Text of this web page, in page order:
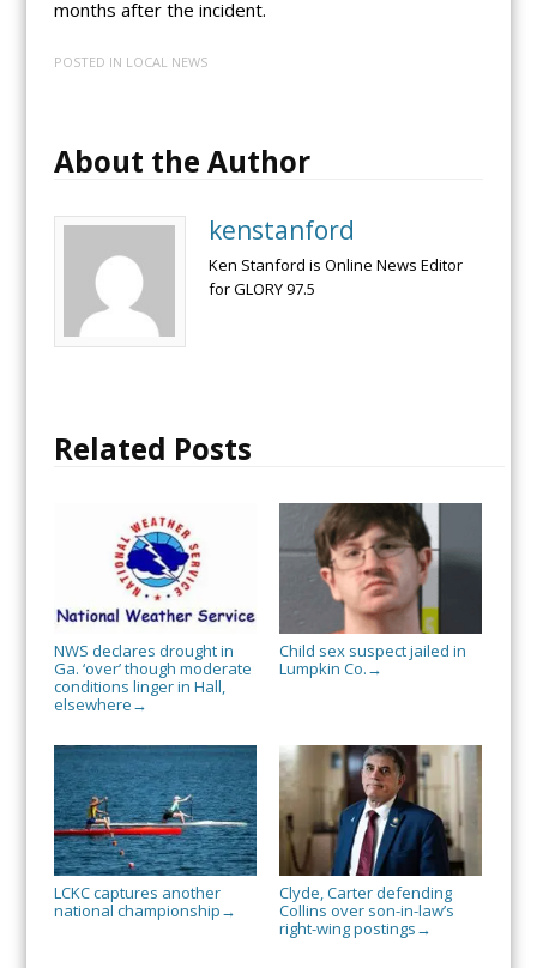
months after the incident.
POSTED IN LOCAL NEWS
About the Author
kenstanford
Ken Stanford is Online News Editor
for GLORY 97.5
Related Posts
NWS declares drought in
Ga. ‘over’ though moderate
conditions linger in Hall,
elsewhere →
Child sex suspect jailed in
Lumpkin Co. →
LCKC captures another
national championship →
Clyde, Carter defending
Collins over son-in-law’s
right-wing postings →